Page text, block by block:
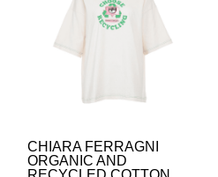
CHIARA FERRAGNI
ORGANIC AND